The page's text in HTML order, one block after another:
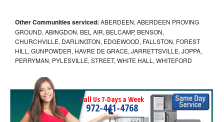
Other Communities serviced: ABERDEEN, ABERDEEN PROVING
GROUND, ABINGDON, BEL AIR, BELCAMP, BENSON,
CHURCHVILLE, DARLINGTON, EDGEWOOD, FALLSTON, FOREST
HILL, GUNPOWDER, HAVRE DE GRACE, JARRETTSVILLE, JOPPA,
PERRYMAN, PYLESVILLE, STREET, WHITE HALL, WHITEFORD
Call Us 7-Days a Week
972-441-4768